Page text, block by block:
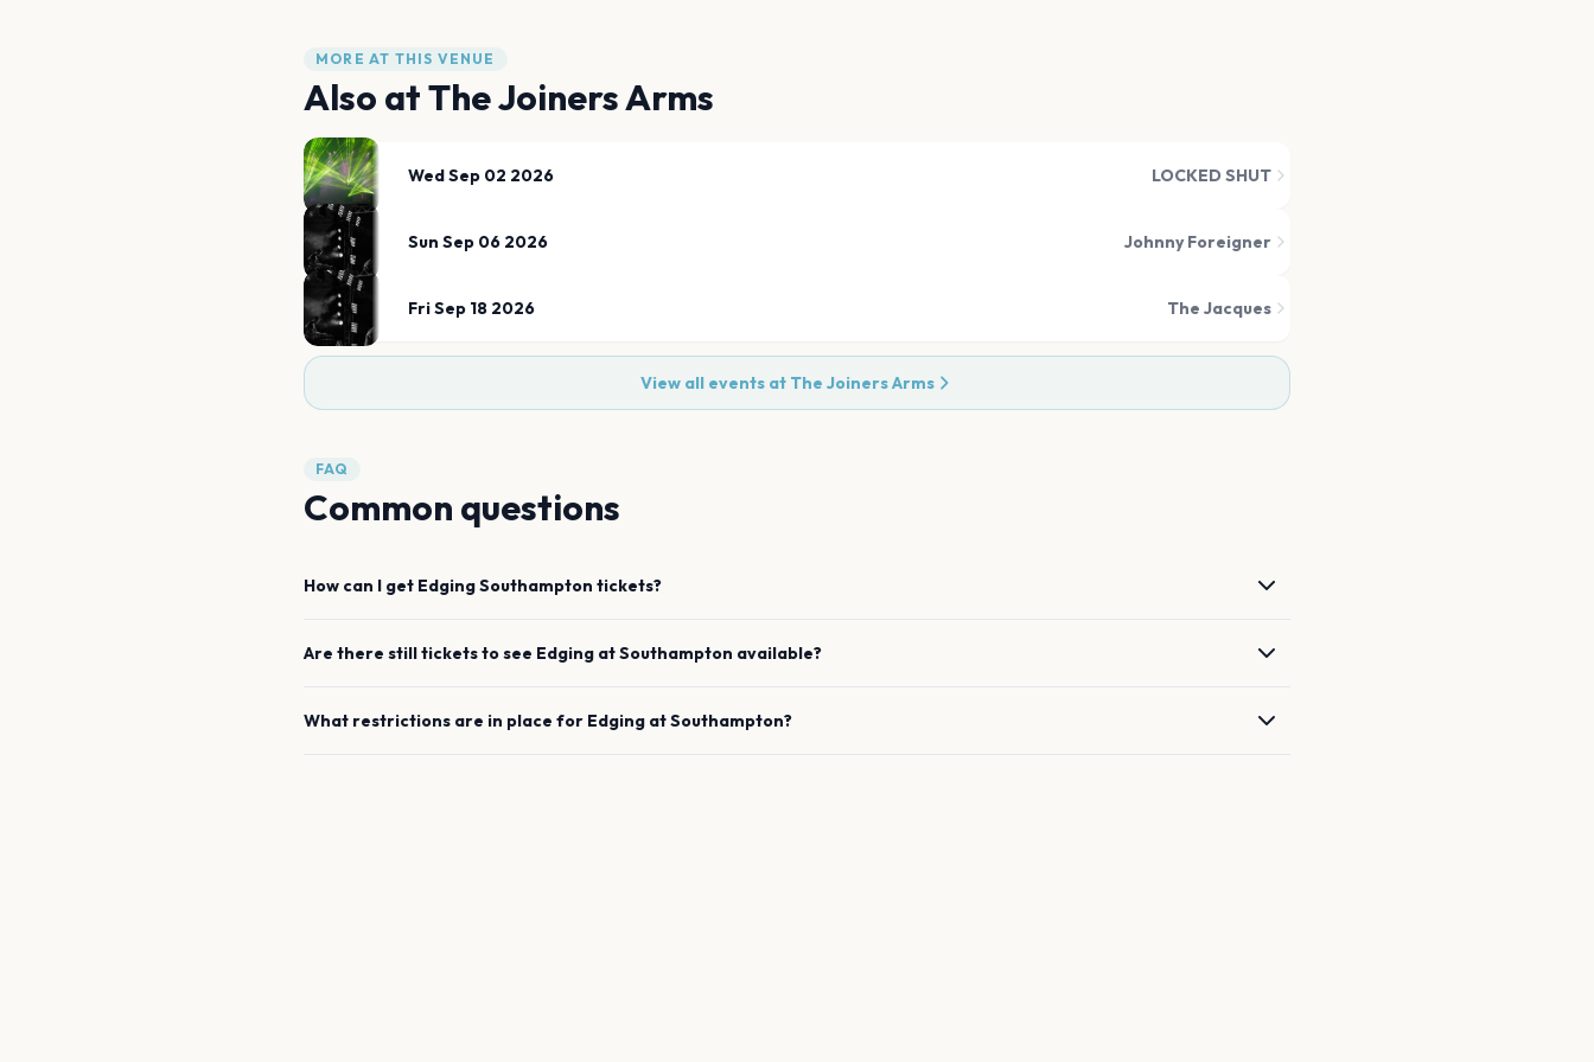
MORE AT THIS VENUE
Also atThe Joiners Arms
Wed Sep 02 2026 LOCKED SHUT
Sun Sep 06 2026 Johnny Foreigner
Fri Sep 18 2026 The Jacques
View all events at The Joiners Arms
FAQ
Common questions
How can I get EdgingSouthampton tickets?
Are there still tickets to see Edging atSouthampton available?
What restrictions are in place for Edging atSouthampton?